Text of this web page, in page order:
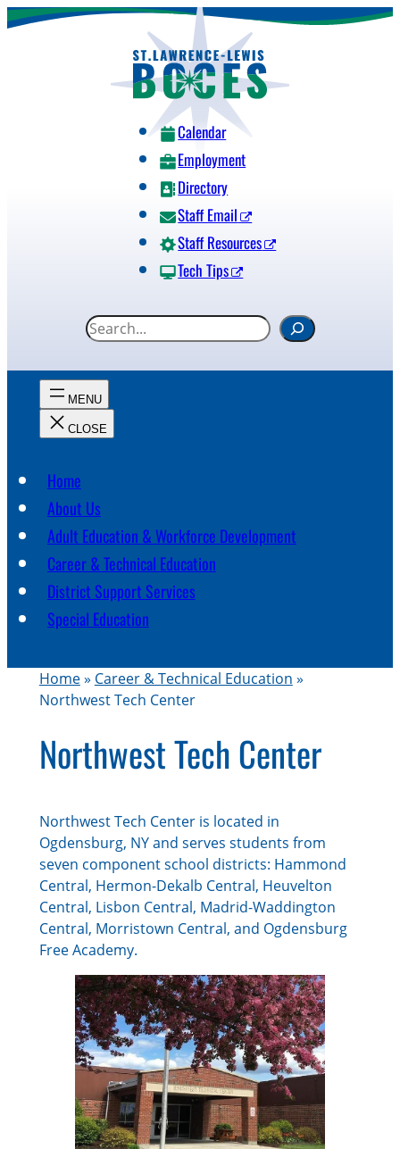
Skip
Calendar
Employment
Directory
Staff Email
Staff Resources
Tech Tips
S
e
a
c
h
Home
About Us
Adult Education & Workforce Development
Career & Technical Education
District Support Services
Special Education
Home» Career & Technical Education »
Northwest Tech Center
Northwest Tech Center
Northwest Tech Center is located in
Ogdensburg, NY and serves students from
seven component school districts: Hammond
Central, Hermon-Dekalb Central, Heuvelton
Central, Lisbon Central, Madrid-Waddington
Central, Morristown Central, and Ogdensburg
Free Academy.